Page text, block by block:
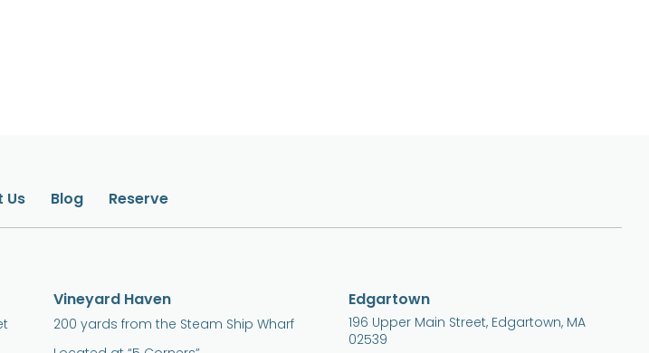
Us Blog Reserve
Vineyard Haven
200 yards from the Steam Ship Wharf
Edgartown
196 Upper Main Street, Edgartown, MA
02539